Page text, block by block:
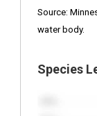
Source:
water body.
Species